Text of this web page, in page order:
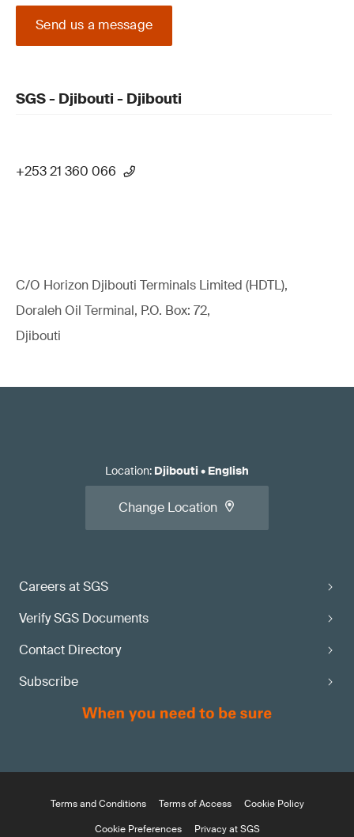
Send us a message
SGS - Djibouti - Djibouti
+253 21 360 066
C/O Horizon Djibouti Terminals Limited (HDTL),
Doraleh Oil Terminal, P.O. Box: 72,
Djibouti
Careers at SGS
Verify SGS Documents
Contact Directory
Subscribe
Location: Djibouti• English
Change Location
Terms and Conditions Terms of Access
Cookie Policy
Cookie Preferences
Privacy at SGS